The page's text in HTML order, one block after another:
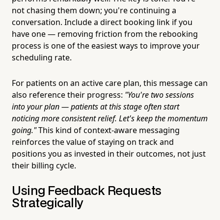
not chasing them down; you're continuing a
conversation. Include a direct booking link if you
have one — removing friction from the rebooking
process is one of the easiest ways to improve your
scheduling rate.
For patients on an active care plan, this message can
also reference their progress: "You're two sessions
into your plan — patients at this stage often start
noticing more consistent relief. Let's keep the momentum
going."This kind of context-aware messaging
reinforces the value of staying on track and
positions you as invested in their outcomes, not just
their billing cycle.
Using Feedback Requests
Strategically